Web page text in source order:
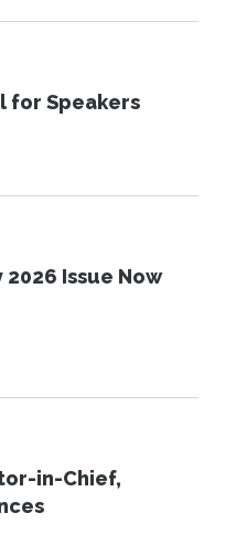
for Speakers
2026 Issue Now
in-Chief,